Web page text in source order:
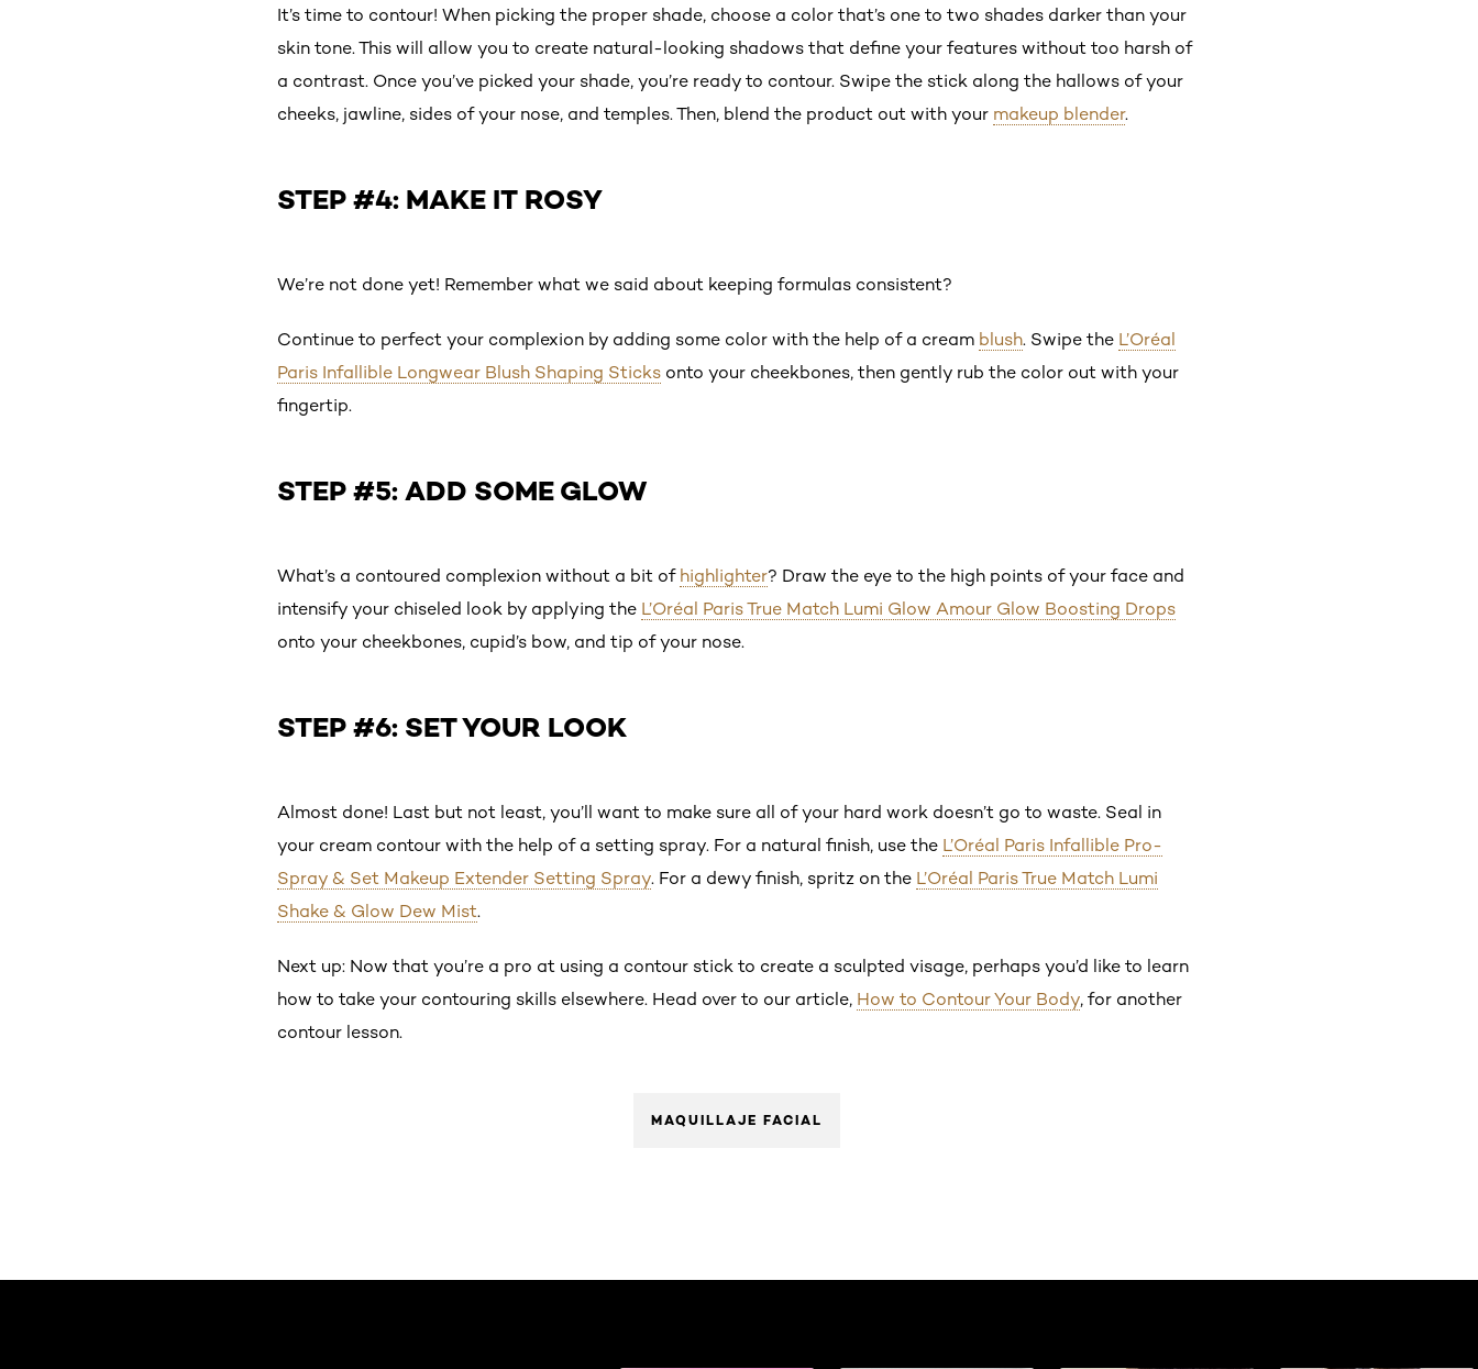
It’s time to contour! When picking the proper shade, choose a color that’s one to two shades darker than your
skin tone. This will allow you to create natural-looking shadows that define your features without too harsh of
a contrast. Once you’ve picked your shade, you’re ready to contour. Swipe the stick along the hallows of your
cheeks, jawline, sides of your nose, and temples. Then, blend the product out with your makeup blender.
STEP #4: MAKE IT ROSY
We’re not done yet! Remember what we said about keeping formulas consistent?
Continue to perfect your complexion by adding some color with the help of a cream blush. Swipe the L’Oréal
Paris Infallible Longwear Blush Shaping Sticks onto your cheekbones, then gently rub the color out with your
fingertip.
STEP #5: ADD SOME GLOW
What’s a contoured complexion without a bit of highlighter? Draw the eye to the high points of your face and
intensify your chiseled look by applying the L’Oréal Paris True Match Lumi Glow Amour Glow Boosting Drops
onto your cheekbones, cupid’s bow, and tip of your nose.
STEP #6: SET YOUR LOOK
Almost done! Last but not least, you’ll want to make sure all of your hard work doesn’t go to waste. Seal in
your cream contour with the help of a setting spray. For a natural finish, use the L’Oréal Paris Infallible Pro-
Spray & Set Makeup Extender Setting Spray. For a dewy finish, spritz on the L’Oréal Paris True Match Lumi
Shake & Glow Dew Mist.
Next up: Now that you’re a pro at using a contour stick to create a sculpted visage, perhaps you’d like to learn
how to take your contouring skills elsewhere. Head over to our article, How to Contour Your Body, for another
contour lesson.
MAQUILLAJE FACIAL